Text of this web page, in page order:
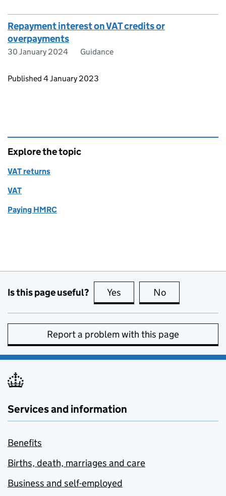
Repayment interest on VAT credits or
overpayments
30 January 2024 Guidance
Updates to this page
Published 4 January 2023
Explore the topic
VAT returns
VAT
Paying HMRC
Is this page useful? Yes this page is useful
No
Report a problem with this page
Services and information
Benefits
Births, death, marriages and care
Business and self-employed